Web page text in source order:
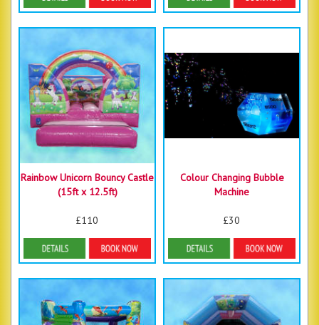
Details & Bookings Details & Bookings
Rainbow Unicorn Bouncy Castle
(15ft x 12.5ft)
£110
Details & Bookings
Colour Changing Bubble
Machine
£30
More Details